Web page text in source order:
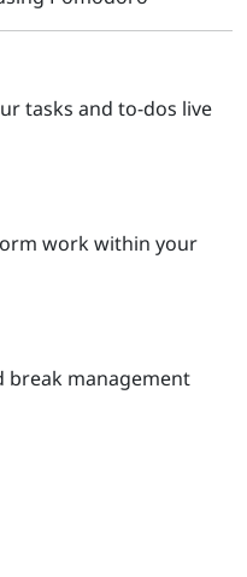
tasks and to-dos live
work within your
break management